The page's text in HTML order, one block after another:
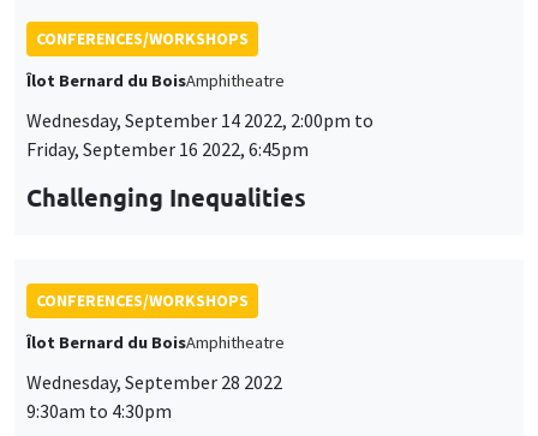
CONFERENCES/WORKSHOPS
Îlot Bernard du BoisAmphitheatre
Wednesday, September 14 2022, 2:00pm to
Friday, September 16 2022, 6:45pm
Challenging Inequalities
CONFERENCES/WORKSHOPS
Îlot Bernard du BoisAmphitheatre
Wednesday, September 28 2022
9:30am to 4:30pm